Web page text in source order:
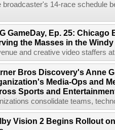
broadcaster's 14-race schedule
GameDay, Ep. 25: Chicago
the Masses in the
and creative video staffers
Bros Discovery's Anne
Media-Ops and
Sports and
consolidate teams,
Vision 2 Begins Rollout